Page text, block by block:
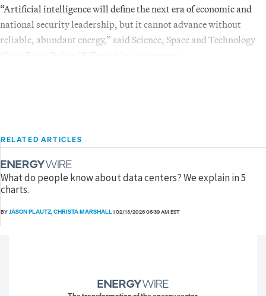
“Artificial intelligence will define the next era of economic and
national security leadership, but it cannot advance without
reliable, abundant energy,” said Science, Space and Technology
RELATED ARTICLES
What do people know about data centers? We explain in 5
charts.
BYJASON PLAUTZ,CHRISTA MARSHALL|02/13/2026 06:39 AM EST